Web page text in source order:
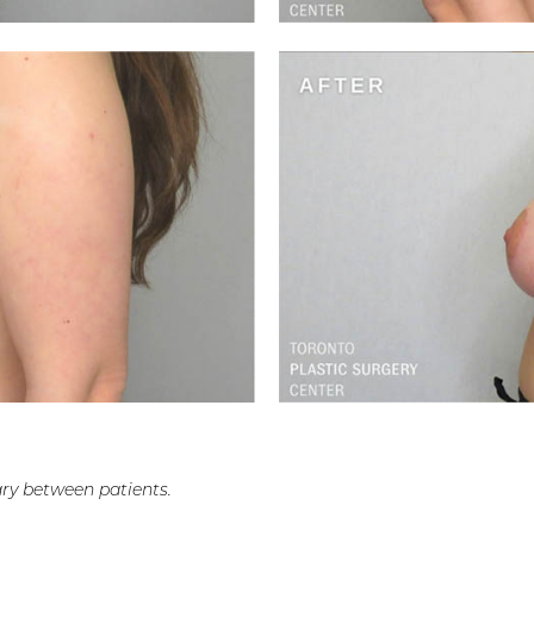
between patients.